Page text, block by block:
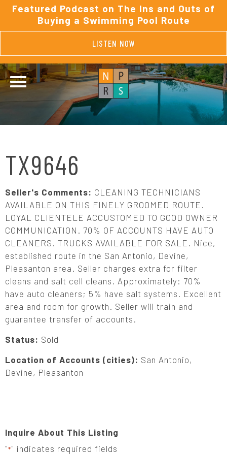
Featured Podcast on The Ins and Outs of
Buying a Swimming Pool Route
LISTEN NOW
TX9646
Seller's Comments: CLEANING TECHNICIANS
AVAILABLE ON THIS FINELY GROOMED ROUTE.
LOYAL CLIENTELE ACCUSTOMED TO GOOD OWNER
COMMUNICATION. 70% OF ACCOUNTS HAVE AUTO
CLEANERS. TRUCKS AVAILABLE FOR SALE. Nice,
established route in the San Antonio, Devine,
Pleasanton area. Seller charges extra for filter
cleans and salt cell cleans. Approximately: 70%
have auto cleaners; 5% have salt systems. Excellent
area and room for growth. Seller will train and
guarantee transfer of accounts.
Status: Sold
Location of Accounts (cities): San Antonio,
Devine, Pleasanton
Inquire About This Listing
"*" indicates required fields